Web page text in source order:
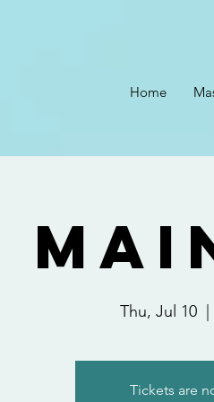
Home
Thu, Jul 10
  |
Tickets are